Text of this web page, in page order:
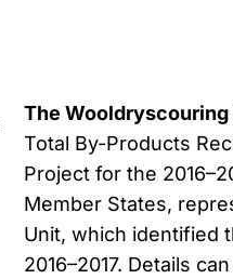
The
Total By-Products
Project for the
Member States,
Unit, which identified
2016–2017. Details